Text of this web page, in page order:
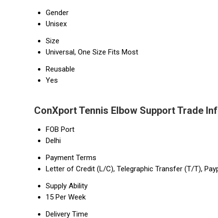
Gender
Unisex
Size
Universal, One Size Fits Most
Reusable
Yes
ConXport Tennis Elbow Support Trade
FOB Port
Delhi
Payment Terms
Letter of Credit (L/C), Telegraphic Transfer (T/T),
Supply Ability
15 Per Week
Delivery Time